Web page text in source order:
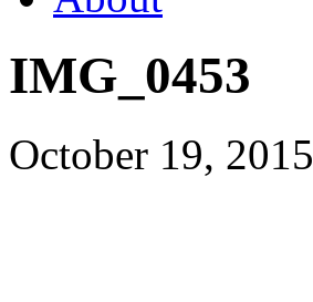
IMG_0453
October 19, 2015